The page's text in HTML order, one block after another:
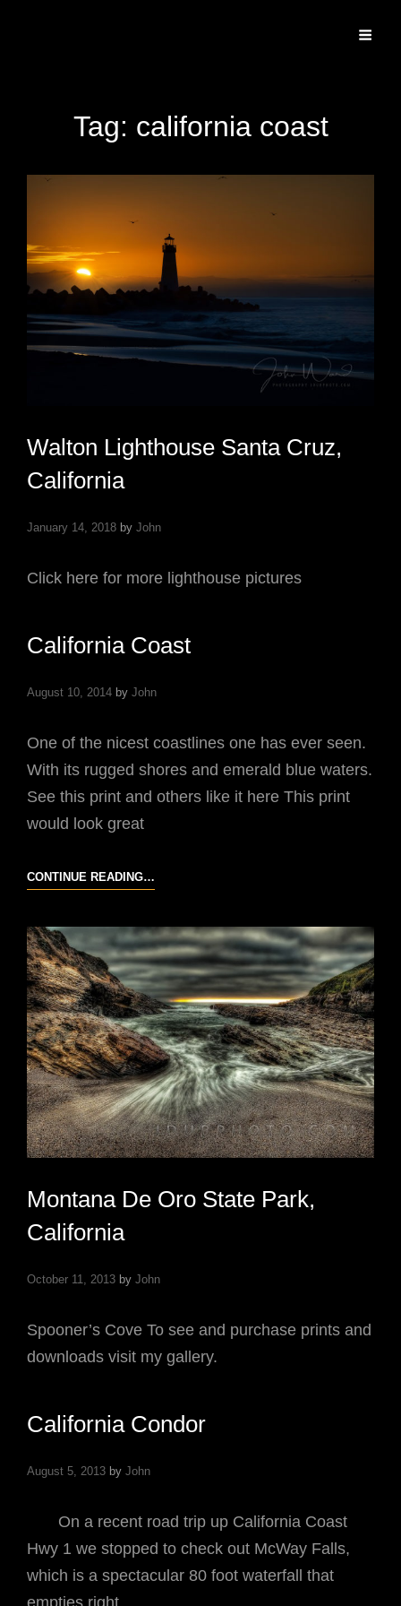
Tag: california coast
Walton Lighthouse Santa Cruz,
California
January 14, 2018 by John
Click here for more lighthouse pictures
California Coast
August 10, 2014 by John
One of the nicest coastlines one has ever seen.
With its rugged shores and emerald blue waters.
See this print and others like it here This print
would look great
CONTINUE READING…
Montana De Oro State Park,
California
October 11, 2013 by John
Spooner’s Cove To see and purchase prints and
downloads visit my gallery.
California Condor
August 5, 2013 by John
On a recent road trip up California Coast
Hwy 1 we stopped to check out McWay Falls,
which is a spectacular 80 foot waterfall that